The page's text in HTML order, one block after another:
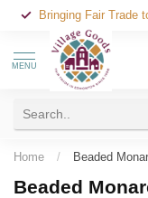
Bringing Fair Trade
MENU
Home / Beaded
Beaded